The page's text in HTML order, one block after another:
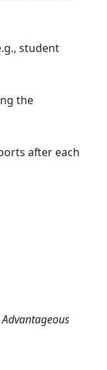
student
the
after each
Advantageous